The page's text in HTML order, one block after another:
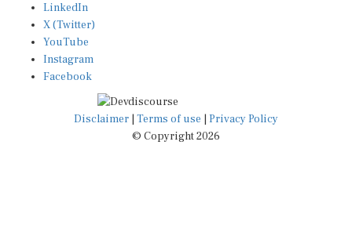
LinkedIn
X (Twitter)
YouTube
Instagram
Facebook
Disclaimer Terms of use
Privacy Policy
© Copyright 2026